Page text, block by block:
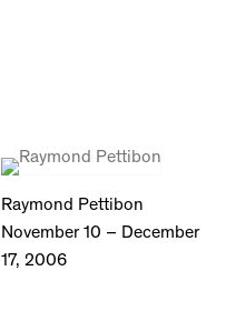
Raymond Pettibon
November 10 – December
17, 2006